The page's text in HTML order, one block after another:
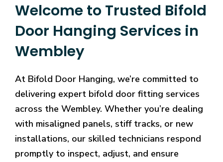
Welcome to Trusted Bifold
Door Hanging Services in
Wembley
At Bifold Door Hanging, we’re committed to
delivering expert bifold door fitting services
across the Wembley. Whether you’re dealing
with misaligned panels, stiff tracks, or new
installations, our skilled technicians respond
promptly to inspect, adjust, and ensure